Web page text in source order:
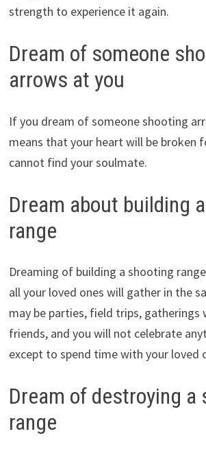
strength to experience it again.
Dream of someone
arrows at you
If you dream of someone shooting
means that your heart will be broken
cannot find your soulmate.
Dream about building
range
Dreaming of building a shooting
all your loved ones will gather in the
may be parties, field trips, gatherings
friends, and you will not celebrate
except to spend time with your loved
Dream of destroying a
range